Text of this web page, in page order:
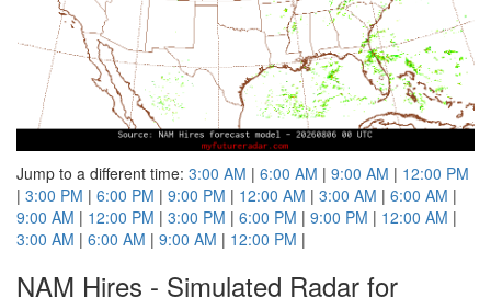
Jump to a different time: 3:00 AM | 6:00 AM | 9:00 AM | 12:00 PM
| 3:00 PM | 6:00 PM | 9:00 PM | 12:00 AM | 3:00 AM | 6:00 AM |
9:00 AM | 12:00 PM | 3:00 PM | 6:00 PM | 9:00 PM | 12:00 AM |
3:00 AM | 6:00 AM | 9:00 AM | 12:00 PM |
NAM Hires - Simulated Radar for